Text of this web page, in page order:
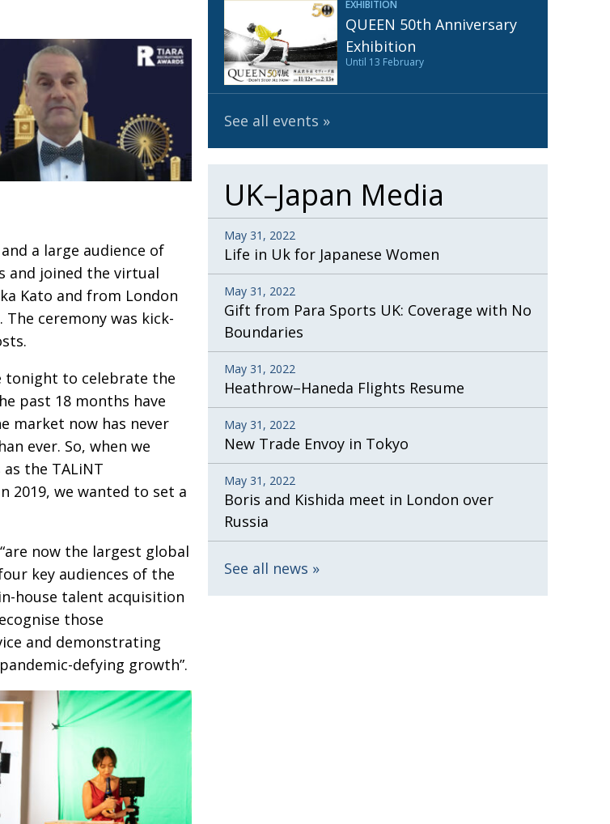
Henry Scott-Stokes
EMBASSY End of an era
PUBLICITY Malvern College Tokyo
a large audience of
and joined the virtual
Kato and from London
ceremony was kick-
tonight to celebrate the
past 18 months have
market now has never
ever. So, when we
the TALiNT
2019, we wanted to set a
now the largest global
key audiences of the
house talent acquisition
those
and demonstrating
defying growth”.
EXHIBITION
QUEEN 50th Anniversary
Exhibition
Until 13 February
See all events
UK–Japan Media
May 31, 2022
Life in Uk for Japanese Women
May 31, 2022
Gift from Para Sports UK: Coverage with No
Boundaries
May 31, 2022
Heathrow–Haneda Flights Resume
May 31, 2022
New Trade Envoy in Tokyo
May 31, 2022
Boris and Kishida meet in London over
Russia
See all news